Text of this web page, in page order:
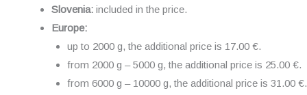
Slovenia: included in the price.
Europe:
up to 2000 g, the additional price is 17.00 €.
from 2000 g – 5000 g, the additional price is 25.00 €.
from 6000 g – 10000 g, the additional price is 31.00 €.